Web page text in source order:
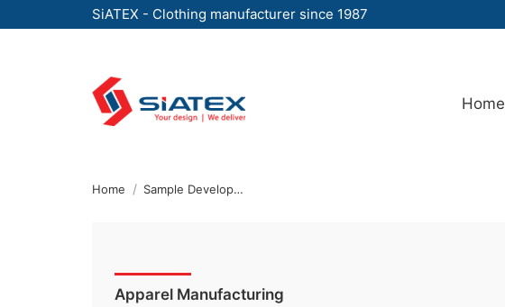
SiATEX - Clothing manufacturer since 1987
Home
Home Sample Development Procedure And Policy
Apparel Manufacturing